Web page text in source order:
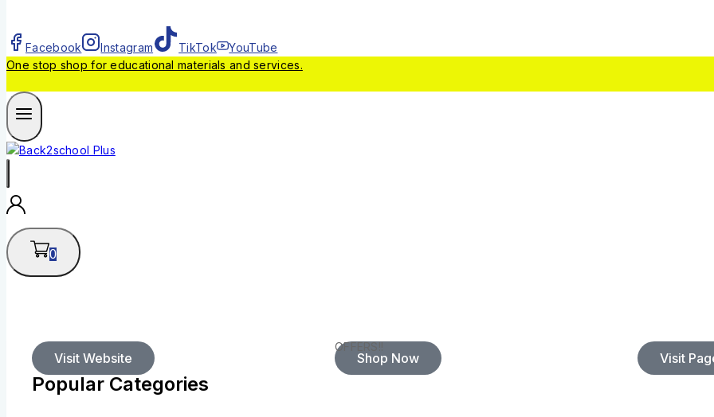
Facebook Instagram TikTok
YouTube
One stop shop for educational materials and services.
0
Visit Website Shop Now
OFFERS!!
Visit
Popular Categories